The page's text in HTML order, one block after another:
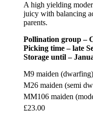
A high yielding
juicy with balancing
parents.
Pollination group –
Picking time – late
Storage until –
M9 maiden
M26 maiden (semi
MM106 maiden
£23.00